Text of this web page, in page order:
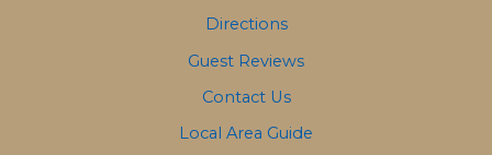
Directions
Guest Reviews
Contact Us
Local Area Guide